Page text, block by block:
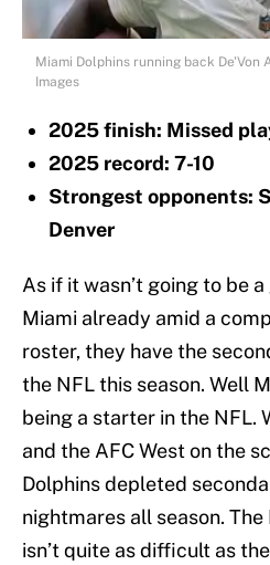
Miami Dolphins running back De'Von
Images
2025 finish: Missed
2025 record: 7-10
Strongest opponents:
Denver
As if it wasn’t going to be
Miami already amid a
roster, they have the
the NFL this season. Well
being a starter in the NFL.
and the AFC West on the
Dolphins depleted
nightmares all season.
isn’t quite as difficult as